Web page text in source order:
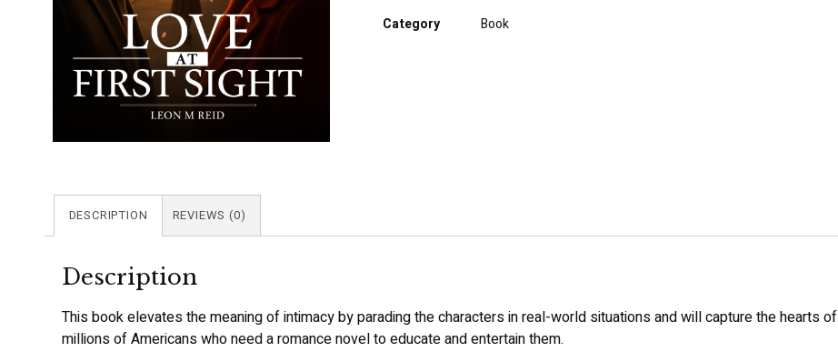
Category Book
DESCRIPTION REVIEWS (0)
Description
This book elevates the meaning of intimacy by parading the characters in real-world situations and will capture the hearts of
millions of Americans who need a romance novel to educate and entertain them.